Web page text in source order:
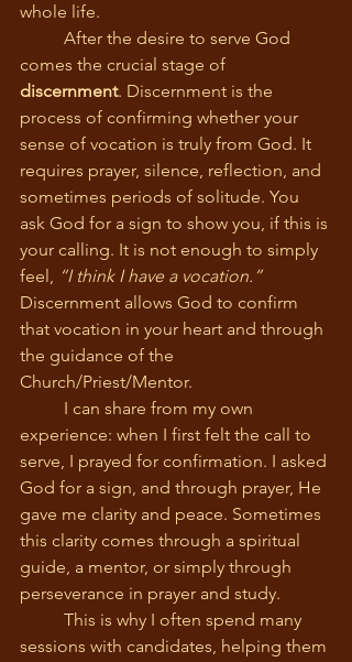
whole life.
comes the crucial stage of
discernment. Discernment is the
process of confirming whether your
sense of vocation is truly from God. It
requires prayer, silence, reflection, and
sometimes periods of solitude. You
ask God for a sign to show you, if this is
your calling. It is not enough to simply
feel, “I think I have a vocation.”
Discernment allows God to confirm
that vocation in your heart and through
the guidance of the
Church/Priest/Mentor.
experience: when I first felt the call to
serve, I prayed for confirmation. I asked
God for a sign, and through prayer, He
gave me clarity and peace. Sometimes
this clarity comes through a spiritual
guide, a mentor, or simply through
perseverance in prayer and study.
sessions with candidates, helping them